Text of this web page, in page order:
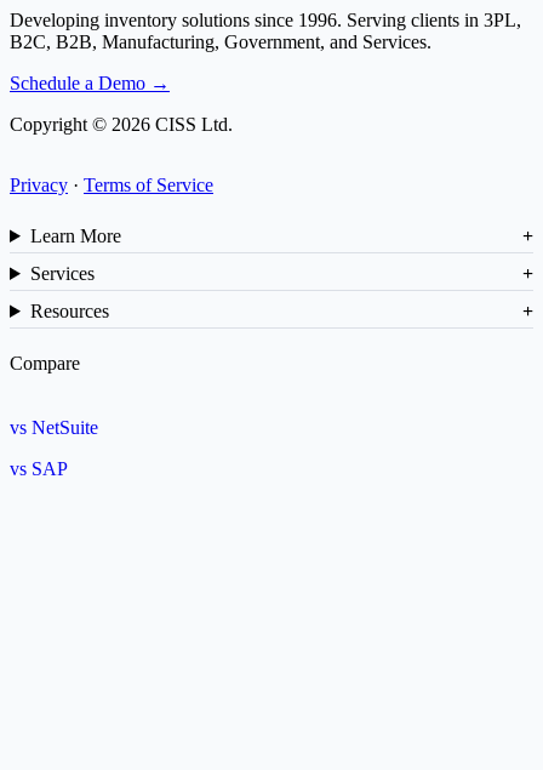
Developing inventory solutions since 1996. Serving clients in 3PL,
B2C, B2B, Manufacturing, Government, and Services.
Schedule a Demo →
Copyright © 2026 CISS Ltd.
Privacy · Terms of Service
Learn More
Services
Resources
Compare
vs NetSuite
vs SAP